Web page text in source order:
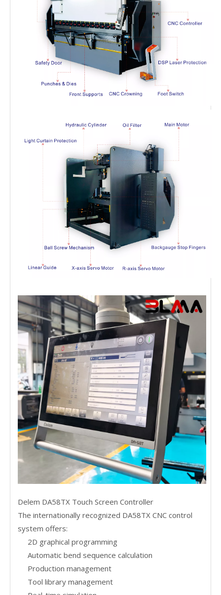
Delem DA58TX Touch Screen Controller
The internationally recognized DA58TX CNC control
system offers:
2D graphical programming
Automatic bend sequence calculation
Production management
Tool library management